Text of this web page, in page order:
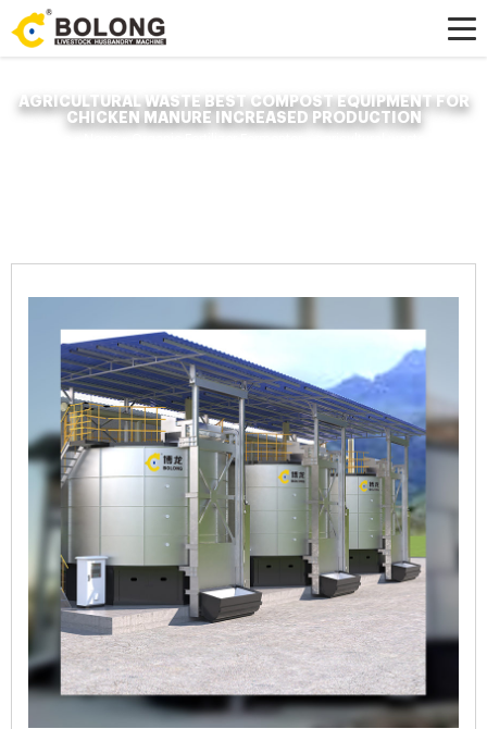
AGRICULTURAL WASTE BEST COMPOST EQUIPMENT FOR
CHICKEN MANURE INCREASED PRODUCTION